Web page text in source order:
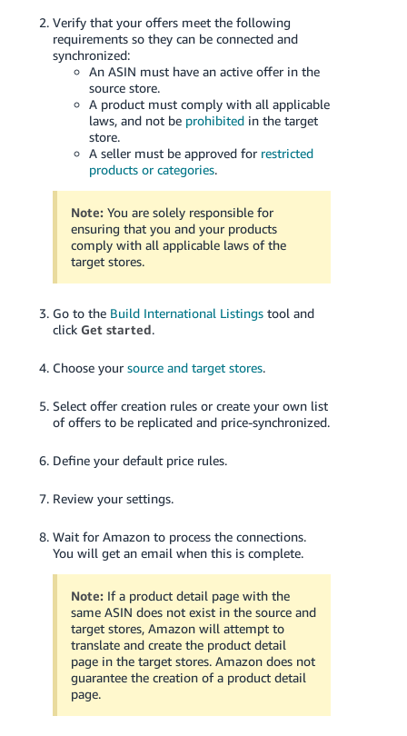
Verify that your offers meet the following
requirements so they can be connected and
synchronized:
An ASIN must have an active offer in the
source store.
A product must comply with all applicable
laws, and not be prohibitedin the target
store.
A seller must be approved for restricted
products or categories.
Note: You are solely responsible for
ensuring that you and your products
comply with all applicable laws of the
target stores.
Go to the Build International Listingstool and
click Get started.
Choose your source and target stores.
Select offer creation rules or create your own list
of offers to be replicated and price-synchronized.
Define your default price rules.
Review your settings.
Wait for Amazon to process the connections.
You will get an email when this is complete.
Note: If a product detail page with the
same ASIN does not exist in the source and
target stores, Amazon will attempt to
translate and create the product detail
page in the target stores. Amazon does not
guarantee the creation of a product detail
page.